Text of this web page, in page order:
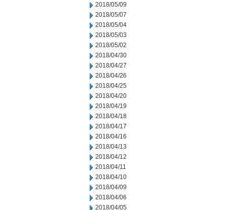
2018/05/09
2018/05/07
2018/05/04
2018/05/03
2018/05/02
2018/04/30
2018/04/27
2018/04/26
2018/04/25
2018/04/20
2018/04/19
2018/04/18
2018/04/17
2018/04/16
2018/04/13
2018/04/12
2018/04/11
2018/04/10
2018/04/09
2018/04/06
2018/04/05